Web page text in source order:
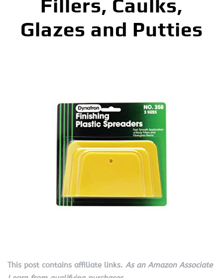
Fillers, Caulks,
Glazes and Putties
This post contains affiliate links. As an Amazon Associate